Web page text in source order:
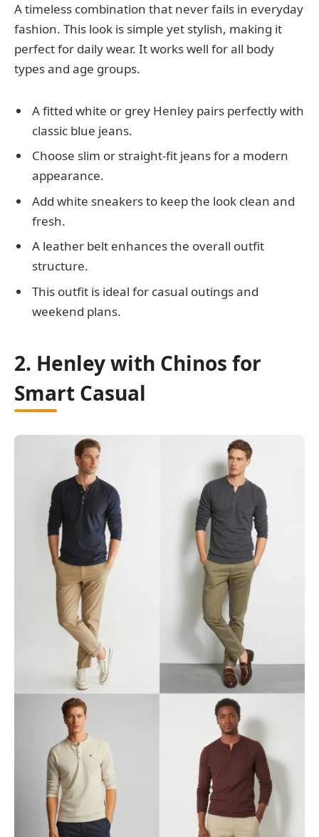
A timeless combination that never fails in everyday
fashion. This look is simple yet stylish, making it
perfect for daily wear. It works well for all body
types and age groups.
A fitted white or grey Henley pairs perfectly with
classic blue jeans.
Choose slim or straight-fit jeans for a modern
appearance.
Add white sneakers to keep the look clean and
fresh.
A leather belt enhances the overall outfit
structure.
This outfit is ideal for casual outings and
weekend plans.
2. Henley with Chinos for
Smart Casual